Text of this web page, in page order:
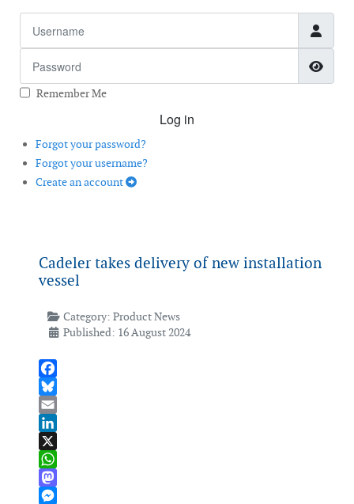
Remember Me
Log in
Forgot your password?
Forgot your username?
Create an account
Cadeler takes delivery of new installation
vessel
Category: Product News
Published: 16 August 2024
Facebook
Bluesky
Email
LinkedIn
X
WhatsApp
Mastodon